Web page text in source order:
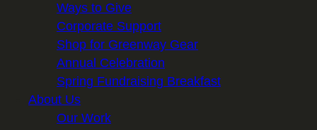
Ways to Give
Corporate Support
Shop for Greenway Gear
Annual Celebration
Spring Fundraising Breakfast
About Us
Our Work